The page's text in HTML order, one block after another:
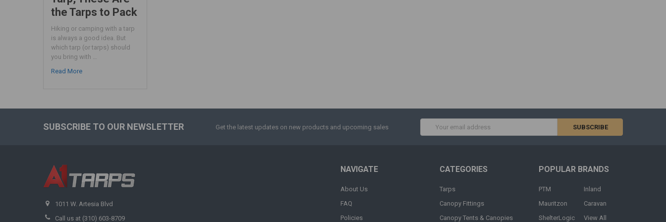
the Tarps to Pack
Hiking or camping with a tarp
is always a good idea. But
which tarp (or tarps) should
you bring with …
Read More
SUBSCRIBE TO OUR NEWSLETTER Get the latest updates on new products and upcoming sales
1011 W. Artesia Blvd
Call us at (310) 603-8709
NAVIGATE
About Us
FAQ
Policies
CATEGORIES
Tarps
Canopy Fittings
Canopy Tents & Canopies
POPULAR BRANDS
PTM
Mauritzon
ShelterLogic
Inland
Caravan
View All